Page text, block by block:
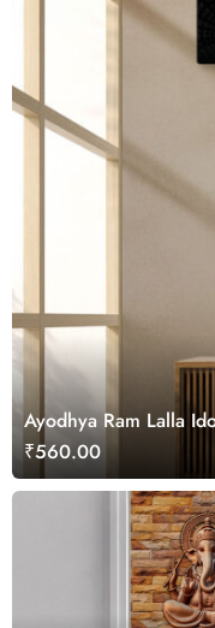
Ayodhya Ram Lalla
₹560.00